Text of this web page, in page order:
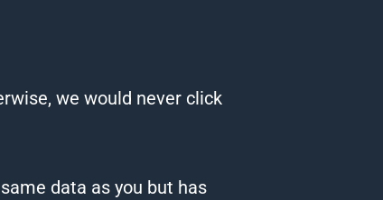
we would never click
data as you but has